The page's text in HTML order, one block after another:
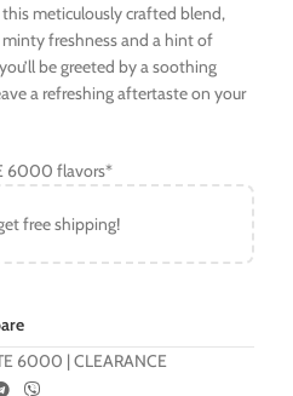
meticulously crafted blend,
freshness and a hint of
be greeted by a soothing
a refreshing aftertaste on your
6000 flavors*
free shipping!
6000 | CLEARANCE